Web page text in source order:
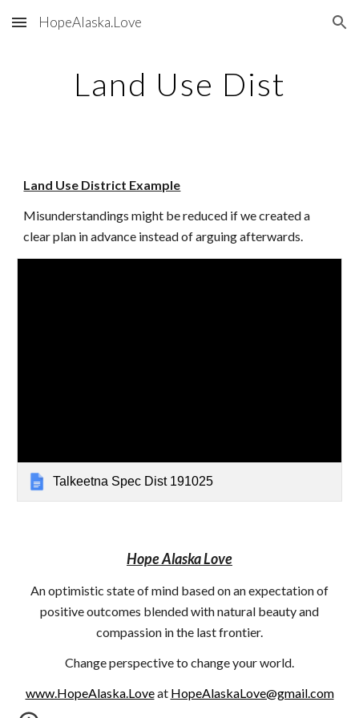
Skip to main content Skip to navigation
HopeAlaska.Love
Land Use Dist
Land Use District Example
Misunderstandings might be reduced if we created a
clear plan in advance instead of arguing afterwards.
Talkeetna Spec Dist 191025
Hope Alaska Love
An optimistic state of mind based on an expectation of
positive outcomes blended with natural beauty and
compassion in the last frontier.
Change perspective to change your world.
www.HopeAlaska.Loveat HopeAlaskaLove@gmail.com